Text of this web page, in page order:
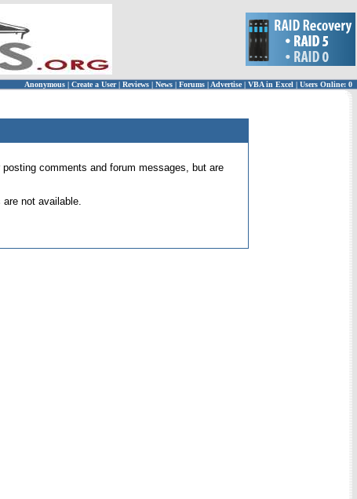
Anonymous | Create a User | Reviews | News | Forums | Advertise| VBA in Excel | Users Online: 0
comments and forum messages, but are
not available.